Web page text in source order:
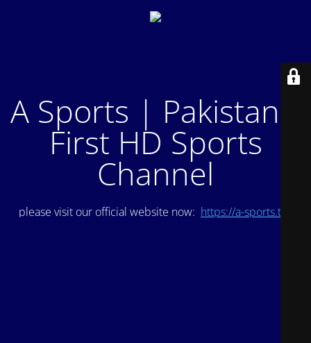
A Sports | Pakistan's
First HD Sports
Channel
please visit our official website now: https://a-sports.tv/